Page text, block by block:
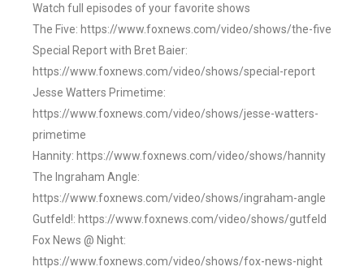
Watch full episodes of your favorite shows
The Five: https://www.foxnews.com/video/shows/the-five
Special Report with Bret Baier:
https://www.foxnews.com/video/shows/special-report
Jesse Watters Primetime:
https://www.foxnews.com/video/shows/jesse-watters-
primetime
Hannity: https://www.foxnews.com/video/shows/hannity
The Ingraham Angle:
https://www.foxnews.com/video/shows/ingraham-angle
Gutfeld!: https://www.foxnews.com/video/shows/gutfeld
Fox News @ Night:
https://www.foxnews.com/video/shows/fox-news-night